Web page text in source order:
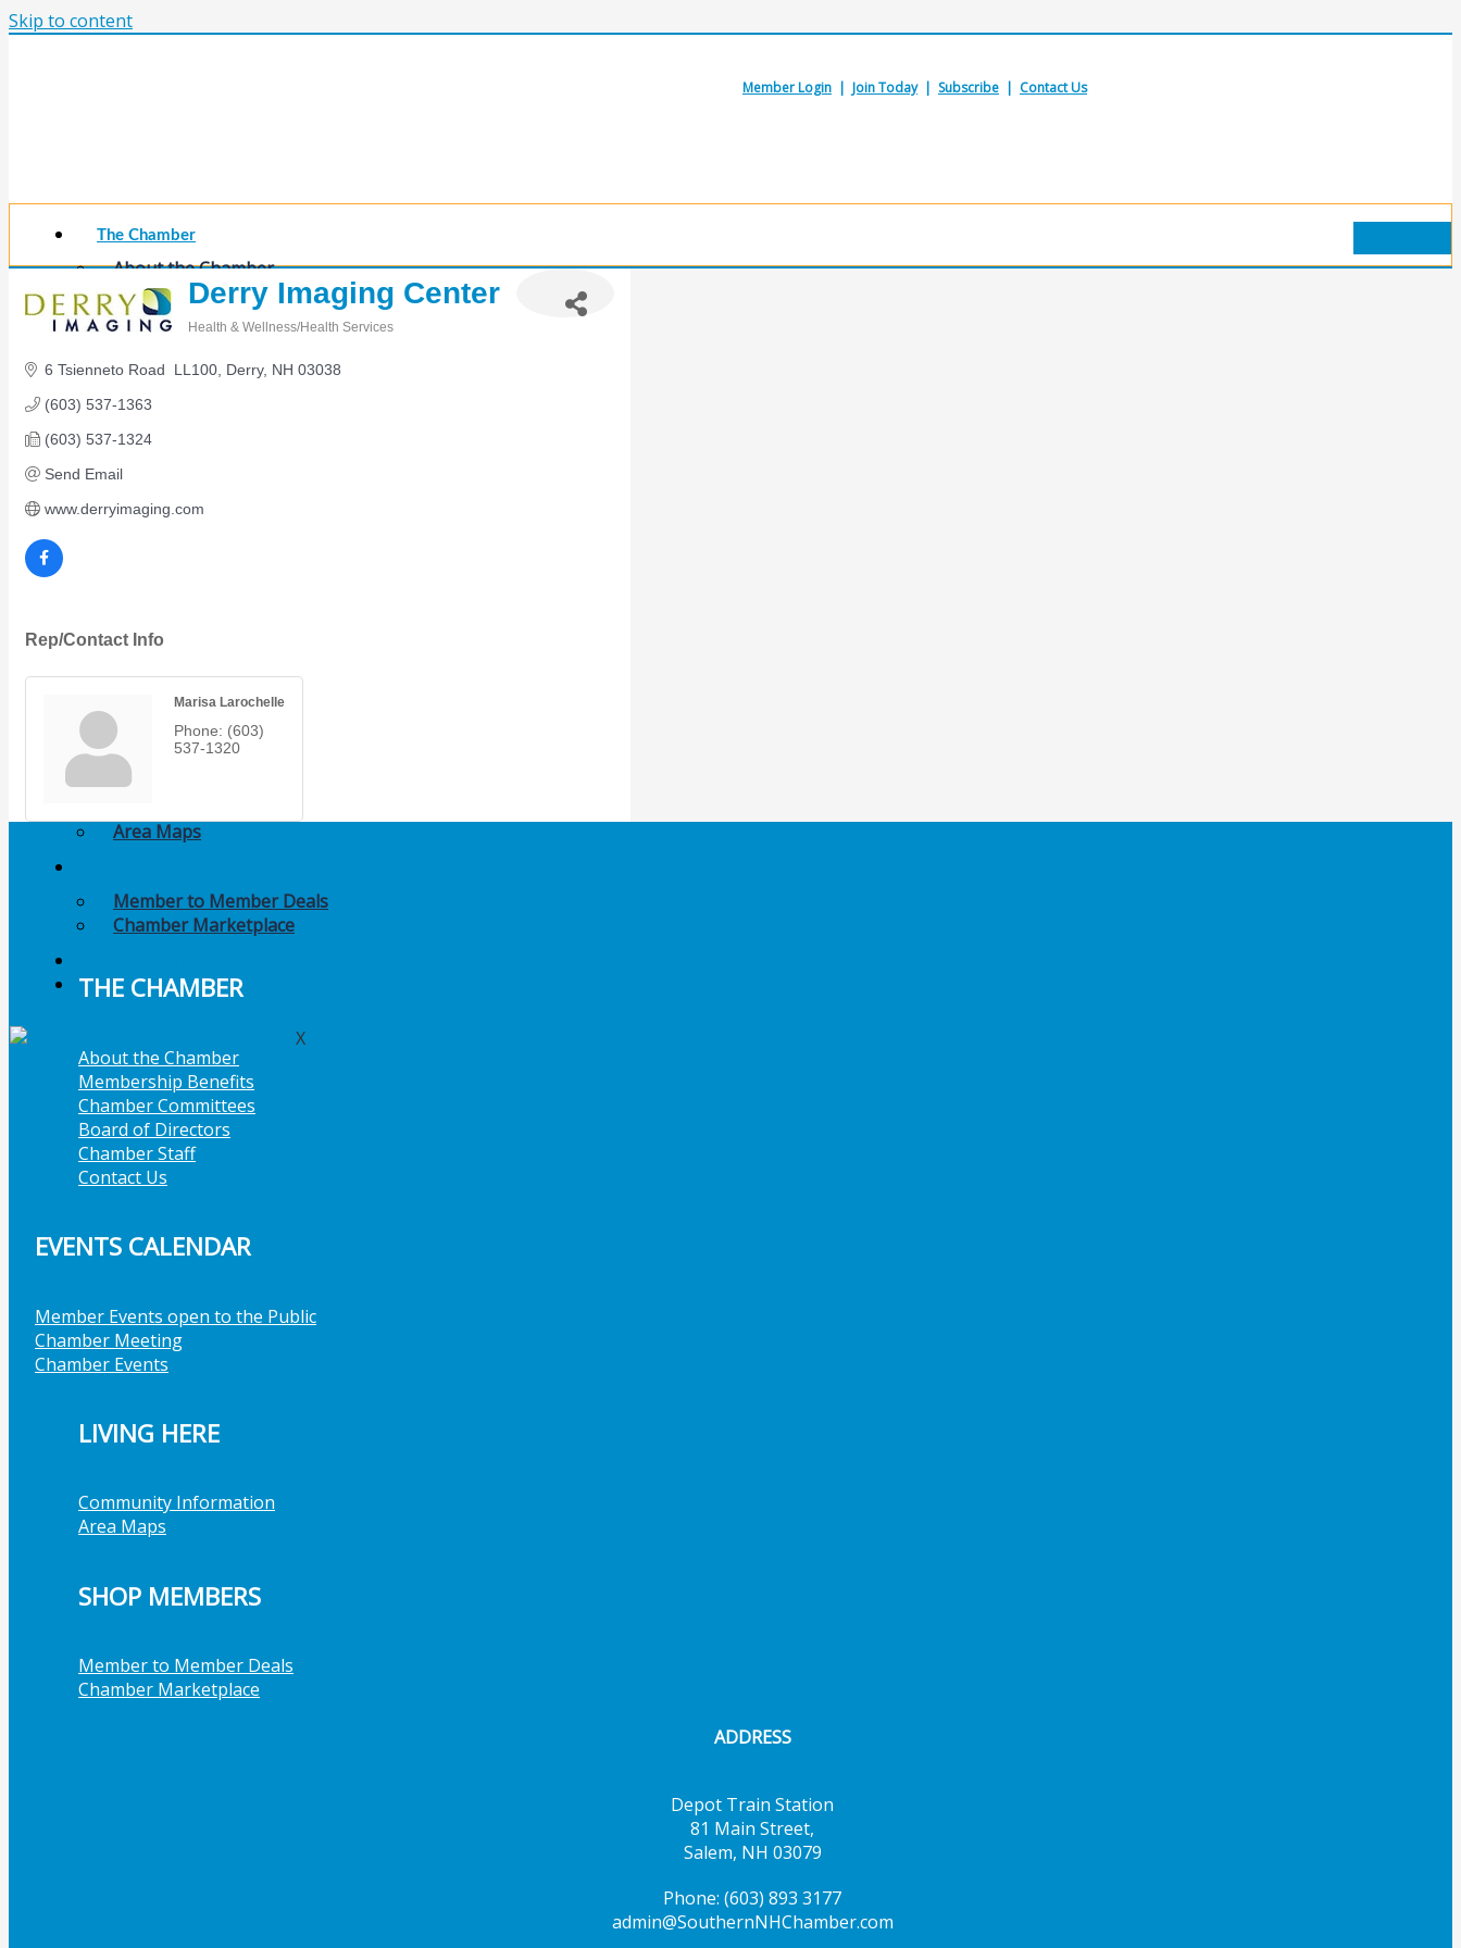
Skip to content
Member Login | Join Today| Subscribe | Contact Us
The Chamber
About the Chamber
Membership Benefits
Chamber Committees
Board of Directors
Chamber Staff
Business Resources
Contact Us
Calendars & Events
Members Events
(Members Only)
Photo Gallery
Our Community
Community Information
Area Maps
Member to Member Deals
Chamber Marketplace
Member Job Postings
X
Derry Imaging Center
Health & Wellness/Health Services
6 Tsienneto Road  LL100 Derry NH 03038
(603) 537-1363
(603) 537-1324
Send Email
www.derryimaging.com
Rep/Contact Info
Marisa Larochelle
Phone: (603)
537-1320
THE CHAMBER
About the Chamber
Membership Benefits
Chamber Committees
Board of Directors
Chamber Staff
Contact Us
EVENTS CALENDAR
Member Events open to the Public
Chamber Meeting
Chamber Events
LIVING HERE
Community Information
Area Maps
SHOP MEMBERS
Member to Member Deals
Chamber Marketplace
ADDRESS
Depot Train Station
81 Main Street,
Salem, NH 03079
Phone: (603) 893 3177
admin@SouthernNHChamber.com